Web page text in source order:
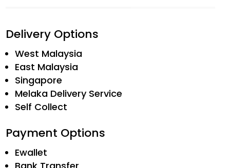
Delivery Options
West Malaysia
East Malaysia
Singapore
Melaka Delivery Service
Self Collect
Payment Options
Ewallet